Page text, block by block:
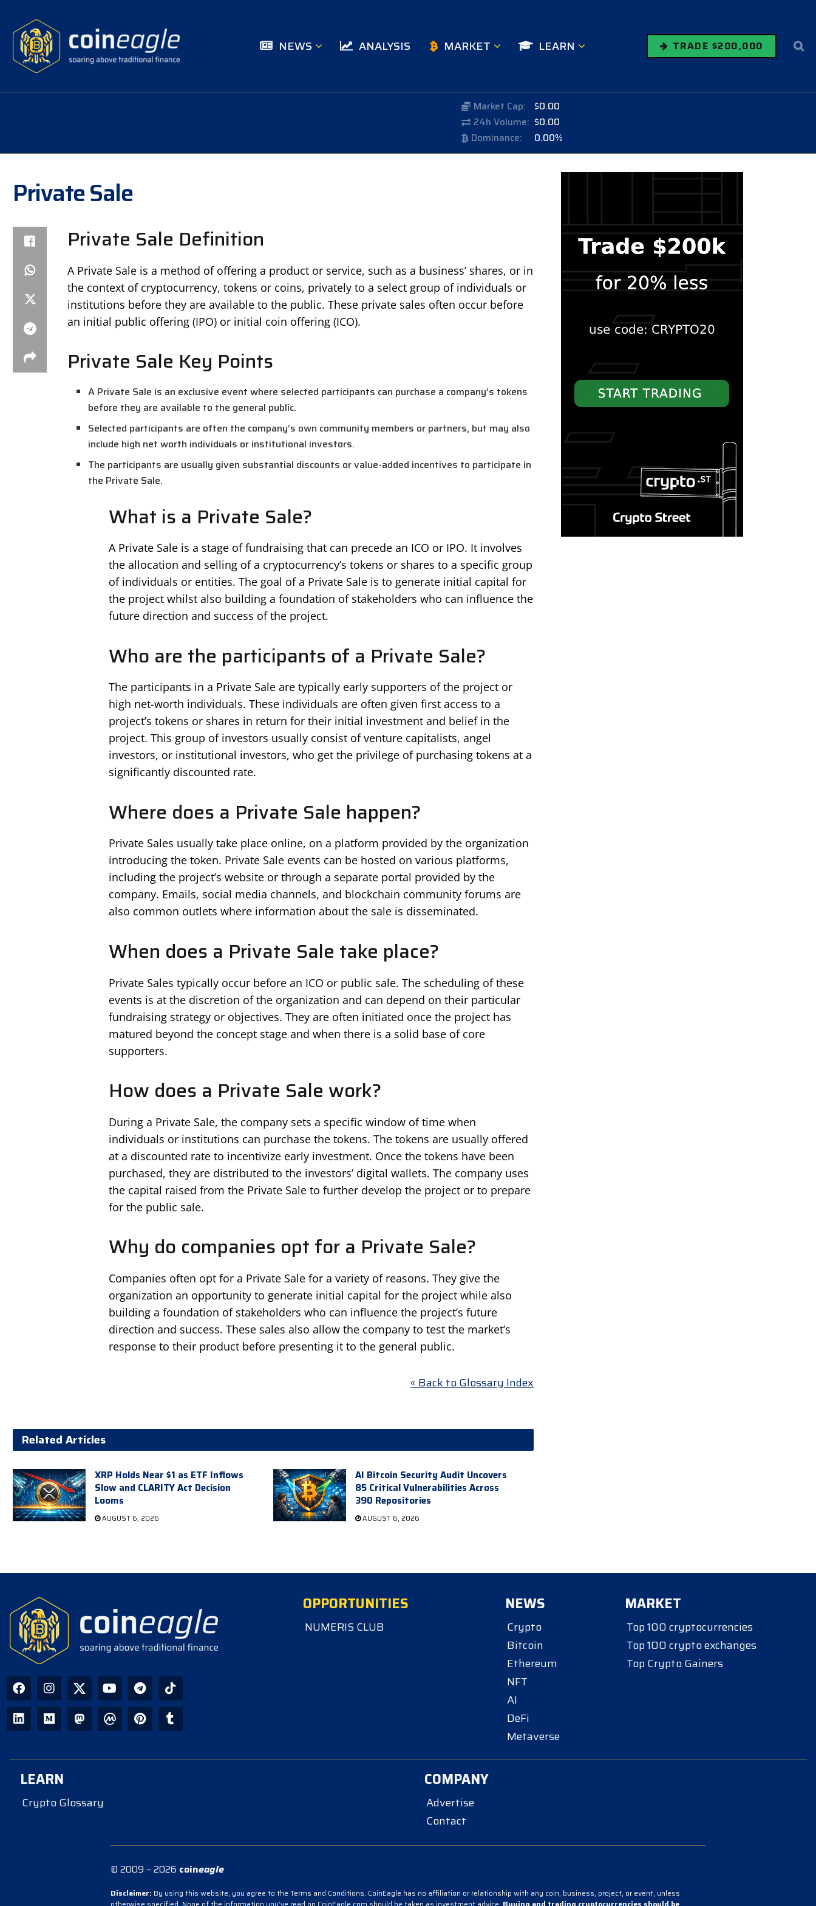
NEWS ANALYSIS MARKET LEARN TRADE $200,000
Market Cap: $0.00
24h Volume: $0.00
Dominance:
0.00%
Private Sale
Private Sale Definition
A Private Sale is a method of offering a product or service, such as a business’ shares, or in
the context of cryptocurrency, tokens or coins, privately to a select group of individuals or
institutions before they are available to the public. These private sales often occur before
an initial public offering (IPO) or initial coin offering (ICO).
Private Sale Key Points
A Private Sale is an exclusive event where selected participants can purchase a company’s tokens
before they are available to the general public.
Selected participants are often the company’s own community members or partners, but may also
include high net worth individuals or institutional investors.
The participants are usually given substantial discounts or value-added incentives to participate in
the Private Sale.
What is a Private Sale?
A Private Sale is a stage of fundraising that can precede an ICO or IPO. It involves
the allocation and selling of a cryptocurrency’s tokens or shares to a specific group
of individuals or entities. The goal of a Private Sale is to generate initial capital for
the project whilst also building a foundation of stakeholders who can influence the
future direction and success of the project.
Who are the participants of a Private Sale?
The participants in a Private Sale are typically early supporters of the project or
high net-worth individuals. These individuals are often given first access to a
project’s tokens or shares in return for their initial investment and belief in the
project. This group of investors usually consist of venture capitalists, angel
investors, or institutional investors, who get the privilege of purchasing tokens at a
significantly discounted rate.
Where does a Private Sale happen?
Private Sales usually take place online, on a platform provided by the organization
introducing the token. Private Sale events can be hosted on various platforms,
including the project’s website or through a separate portal provided by the
company. Emails, social media channels, and blockchain community forums are
also common outlets where information about the sale is disseminated.
When does a Private Sale take place?
Private Sales typically occur before an ICO or public sale. The scheduling of these
events is at the discretion of the organization and can depend on their particular
fundraising strategy or objectives. They are often initiated once the project has
matured beyond the concept stage and when there is a solid base of core
supporters.
How does a Private Sale work?
During a Private Sale, the company sets a specific window of time when
individuals or institutions can purchase the tokens. The tokens are usually offered
at a discounted rate to incentivize early investment. Once the tokens have been
purchased, they are distributed to the investors’ digital wallets. The company uses
the capital raised from the Private Sale to further develop the project or to prepare
for the public sale.
Why do companies opt for a Private Sale?
Companies often opt for a Private Sale for a variety of reasons. They give the
organization an opportunity to generate initial capital for the project while also
building a foundation of stakeholders who can influence the project’s future
direction and success. These sales also allow the company to test the market’s
response to their product before presenting it to the general public.
« Back to Glossary Index
Related Articles
XRP Holds Near $1 as ETF Inflows
Slow and CLARITY Act Decision
Looms
AUGUST 6, 2026
AI Bitcoin Security Audit Uncovers
85 Critical Vulnerabilities Across
390 Repositories
AUGUST 6, 2026
OPPORTUNITIES
NUMERIS CLUB
NEWS
Crypto
Bitcoin
Ethereum
NFT
AI
DeFi
Metaverse
MARKET
Top 100 cryptocurrencies
Top 100 crypto exchanges
Top Crypto Gainers
LEARN
Crypto Glossary
COMPANY
Advertise
Contact
© 2009 – 2026 coineagle
Disclaimer: By using this website, you agree to the Terms and Conditions. CoinEagle has no affiliation or relationship with any coin, business, project, or event, unless